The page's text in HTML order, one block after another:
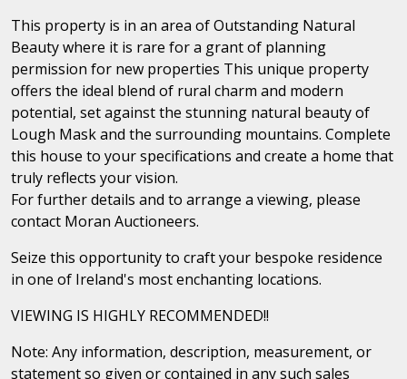
This property is in an area of Outstanding Natural
Beauty where it is rare for a grant of planning
permission for new properties This unique property
offers the ideal blend of rural charm and modern
potential, set against the stunning natural beauty of
Lough Mask and the surrounding mountains. Complete
this house to your specifications and create a home that
truly reflects your vision.
For further details and to arrange a viewing, please
contact Moran Auctioneers.
Seize this opportunity to craft your bespoke residence
in one of Ireland's most enchanting locations.
VIEWING IS HIGHLY RECOMMENDED!!
Note: Any information, description, measurement, or
statement so given or contained in any such sales